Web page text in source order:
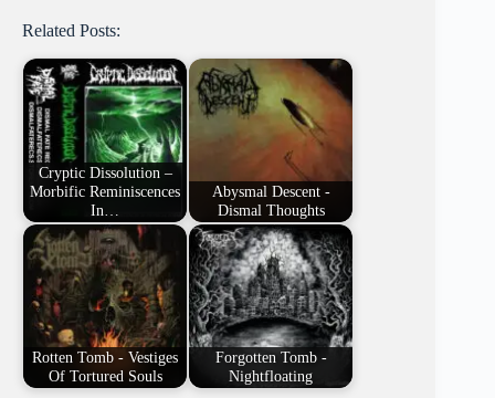
Related Posts:
Cryptic Dissolution –
Morbific Reminiscences
In…
Abysmal Descent -
Dismal Thoughts
Rotten Tomb - Vestiges
Of Tortured Souls
Forgotten Tomb -
Nightfloating